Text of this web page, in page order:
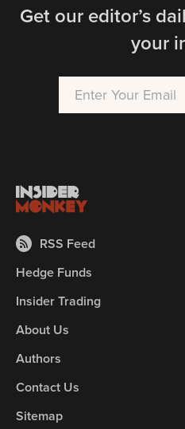
Get our editor’s
your
RSS Feed
Hedge Funds
Insider Trading
About Us
Authors
Contact Us
Sitemap